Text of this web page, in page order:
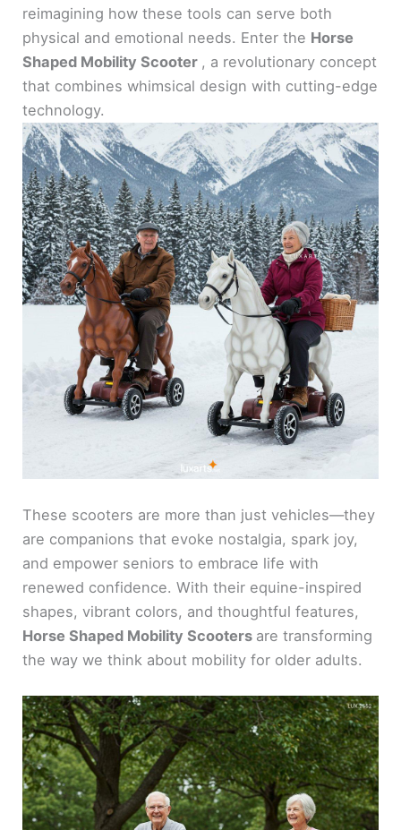
reimagining how these tools can serve both
physical and emotional needs. Enter the Horse
Shaped Mobility Scooter , a revolutionary concept
that combines whimsical design with cutting-edge
technology.
These scooters are more than just vehicles—they
are companions that evoke nostalgia, spark joy,
and empower seniors to embrace life with
renewed confidence. With their equine-inspired
shapes, vibrant colors, and thoughtful features,
Horse Shaped Mobility Scooters are transforming
the way we think about mobility for older adults.